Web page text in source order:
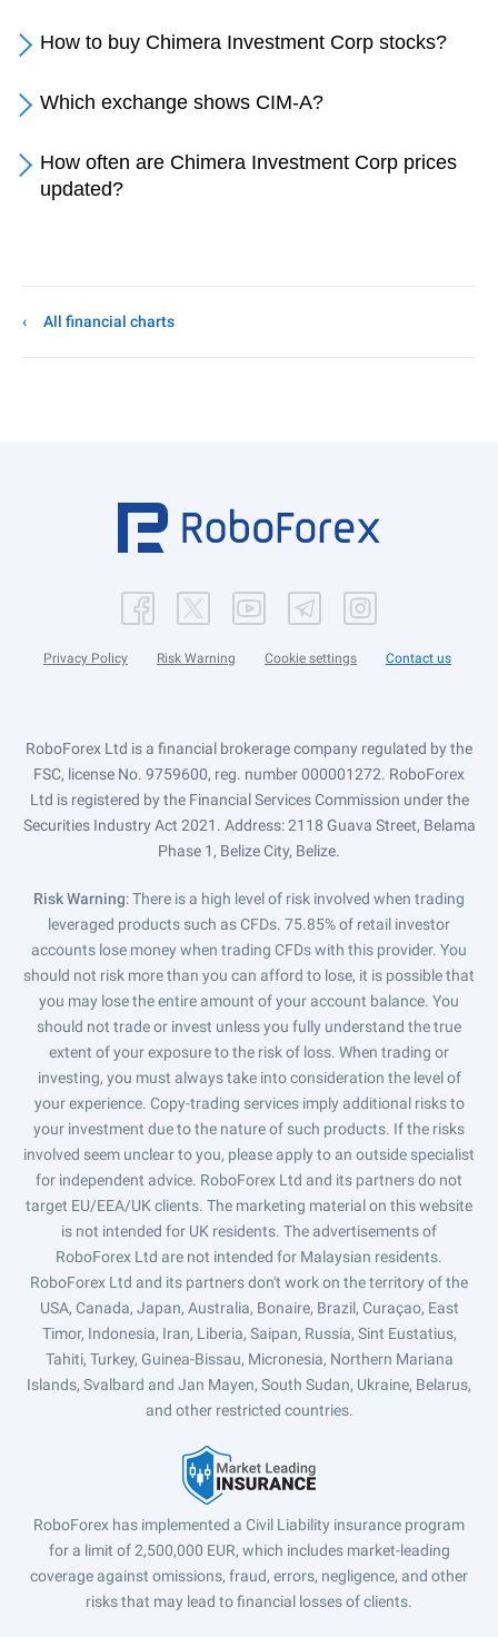
How to buy Chimera Investment Corp stocks?
Which exchange shows CIM-A?
How often are Chimera Investment Corp prices
updated?
All financial charts
Privacy Policy Risk Warning Cookie settings Contact us
RoboForex Ltd is a financial brokerage company regulated by the
FSC, license No. 9759600, reg. number 000001272. RoboForex
Ltd is registered by the Financial Services Commission under the
Securities Industry Act 2021. Address: 2118 Guava Street, Belama
Phase 1, Belize City, Belize.
Risk Warning: There is a high level of risk involved when trading
leveraged products such as CFDs. 75.85% of retail investor
accounts lose money when trading CFDs with this provider. You
should not risk more than you can afford to lose, it is possible that
you may lose the entire amount of your account balance. You
should not trade or invest unless you fully understand the true
extent of your exposure to the risk of loss. When trading or
investing, you must always take into consideration the level of
your experience. Copy-trading services imply additional risks to
your investment due to the nature of such products. If the risks
involved seem unclear to you, please apply to an outside specialist
for independent advice. RoboForex Ltd and its partners do not
target EU/EEA/UK clients. The marketing material on this website
is not intended for UK residents. The advertisements of
RoboForex Ltd are not intended for Malaysian residents.
RoboForex Ltd and its partners don't work on the territory of the
USA, Canada, Japan, Australia, Bonaire, Brazil, Curaçao, East
Timor, Indonesia, Iran, Liberia, Saipan, Russia, Sint Eustatius,
Tahiti, Turkey, Guinea-Bissau, Micronesia, Northern Mariana
Islands, Svalbard and Jan Mayen, South Sudan, Ukraine, Belarus,
and other restricted countries.
RoboForex has implemented a Civil Liability insurance program
for a limit of 2,500,000 EUR, which includes market-leading
coverage against omissions, fraud, errors, negligence, and other
risks that may lead to financial losses of clients.